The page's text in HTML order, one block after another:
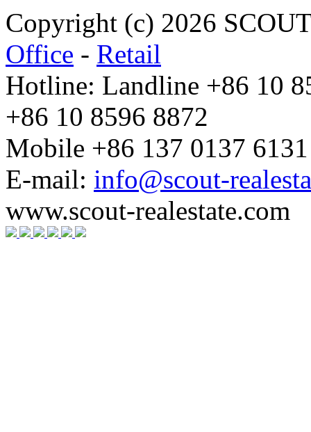
Copyright (c) 2026
Office - Retail
Hotline: Landline +86 10
+86 10 8596 8872
Mobile +86 137 0137 6131
E-mail: info@scout-
www.scout-realestate.com